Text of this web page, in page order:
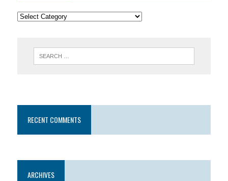
RECENT COMMENTS
ARCHIVES